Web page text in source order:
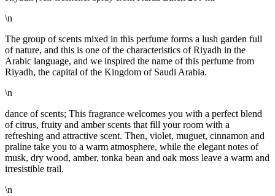
\n
The group of scents mixed in this perfume forms a lush garden full
of nature, and this is one of the characteristics of Riyadh in the
Arabic language, and we inspired the name of this perfume from
Riyadh, the capital of the Kingdom of Saudi Arabia.
\n
dance of scents; This fragrance welcomes you with a perfect blend
of citrus, fruity and amber scents that fill your room with a
refreshing and attractive scent. Then, violet, muguet, cinnamon and
praline take you to a warm atmosphere, while the elegant notes of
musk, dry wood, amber, tonka bean and oak moss leave a warm and
irresistible trail.
\n